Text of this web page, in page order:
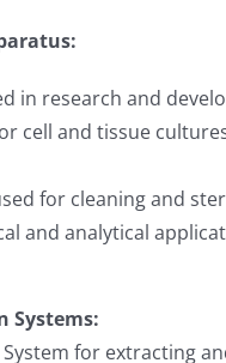
in research and
cell and tissue
for cleaning and
and analytical
Systems:
for extracting